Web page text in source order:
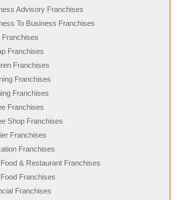
Advisory Franchises
To Business Franchises
Franchises
Franchises
Franchises
Franchises
Franchises
Franchises
Shop Franchises
Franchises
Franchises
& Restaurant Franchises
Franchises
Franchises